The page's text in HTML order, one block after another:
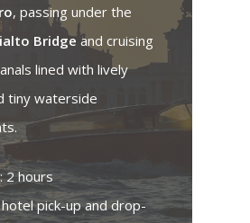
, passing under the
Bridgeand cruising
lined with lively
tiny waterside
: 2 hours
hotel pick-up and drop-